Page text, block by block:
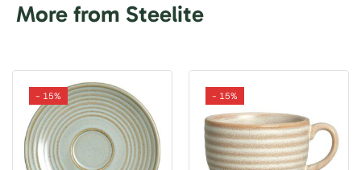
More from Steelite
- 15% - 15%